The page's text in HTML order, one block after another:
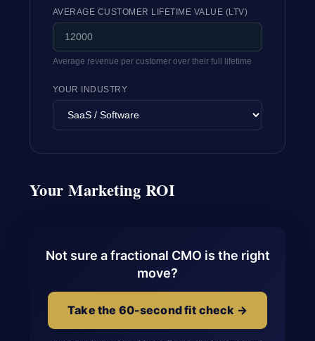
AVERAGE CUSTOMER LIFETIME VALUE (LTV)
Average revenue per customer over their full lifetime
YOUR INDUSTRY
Your Marketing ROI
Not sure a fractional CMO is the right
move?
Take the 60-second fit check →